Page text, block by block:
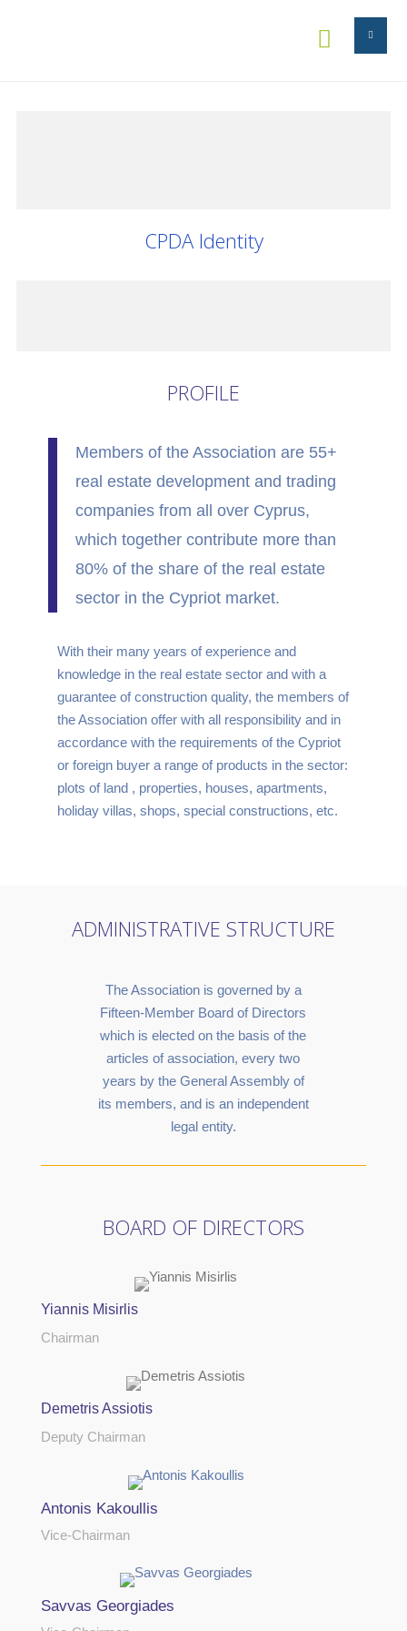


CPDA Identity
PROFILE
Members of the Association are 55+
real estate development and trading
companies from all over Cyprus,
which together contribute more than
80% of the share of the real estate
sector in the Cypriot market.
With their many years of experience and
knowledge in the real estate sector and with a
guarantee of construction quality, the members of
the Association offer with all responsibility and in
accordance with the requirements of the Cypriot
or foreign buyer a range of products in the sector:
plots of land , properties, houses, apartments,
holiday villas, shops, special constructions, etc.
ADMINISTRATIVE STRUCTURE
The Association is governed by a
Fifteen-Member Board of Directors
which is elected on the basis of the
articles of association, every two
years by the General Assembly of
its members, and is an independent
legal entity.
BOARD OF DIRECTORS
Yiannis Misirlis
Chairman
Demetris Assiotis
Deputy Chairman
Antonis Kakoullis
Vice-Chairman
Savvas Georgiades